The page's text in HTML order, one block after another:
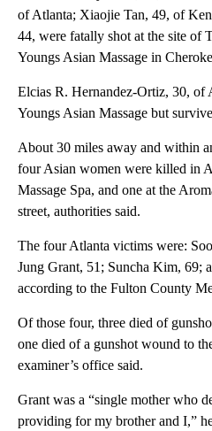
of Atlanta; Xiaojie Tan, 49, of
44, were fatally shot at the site of
Youngs Asian Massage in
Elcias R. Hernandez-Ortiz, 30, of
Youngs Asian Massage but
About 30 miles away and within
four Asian women were killed in
Massage Spa, and one at the
street, authorities said.
The four Atlanta victims were:
Jung Grant, 51; Suncha Kim, 69;
according to the Fulton County
Of those four, three died of
one died of a gunshot wound to
examiner’s office said.
Grant was a “single mother who
providing for my brother and I,”